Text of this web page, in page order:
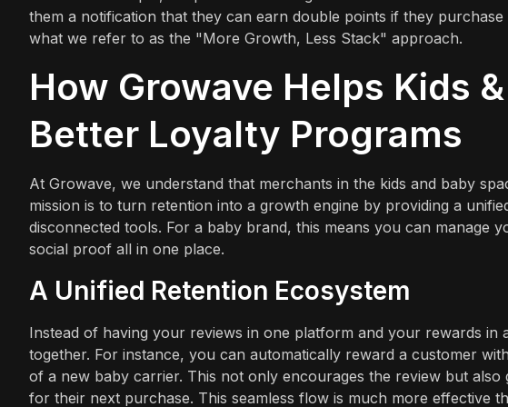
them a notification that they can earn double points if they
what we refer to as the "More Growth, Less Stack" approach.
How Growave Helps Kids
Better Loyalty Programs
At Growave, we understand that merchants in the kids and baby
mission is to turn retention into a growth engine by providing a
disconnected tools. For a baby brand, this means you can manage
social proof all in one place.
A Unified Retention Ecosystem
Instead of having your reviews in one platform and your rewards
together. For instance, you can automatically reward a customer
of a new baby carrier. This not only encourages the review but
for their next purchase. This seamless flow is much more effective